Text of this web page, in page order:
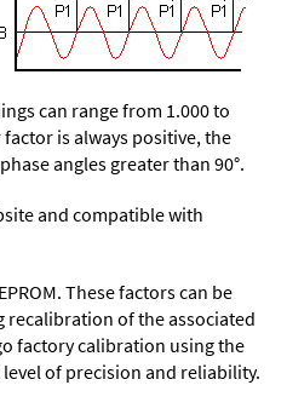
can range from 1.000 to
is always positive, the
angles greater than 90°.
and compatible with
These factors can be
of the associated
factory calibration using the
of precision and reliability.